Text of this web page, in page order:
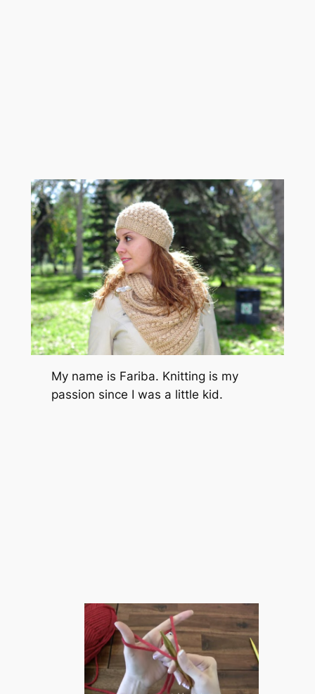
My name is Fariba. Knitting is my
passion since I was a little kid.